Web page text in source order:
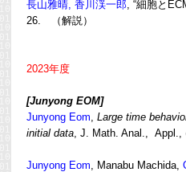
長山雅晴, 香川渓一郎, “細胞と
26. （解説）
2023年度
[Junyong EOM]
Junyong Eom, Large time
initial data, J. Math. Anal., Appl.,
Junyong Eom, Manabu Machida,